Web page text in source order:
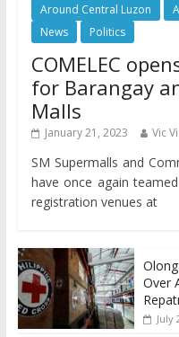
Around Central Luzon
News
Politics
COMELEC
for Barangay
Malls
January 21, 2023 Vic
SM Supermalls and
have once again
registration venues at
Over
July